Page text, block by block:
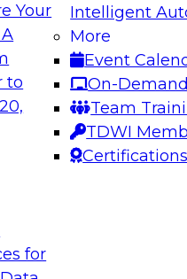
Your
to
for
Intelligent
More
Event
On-
Team
TDWI
Certifications
Platforms
integrating your
those
that
regard.